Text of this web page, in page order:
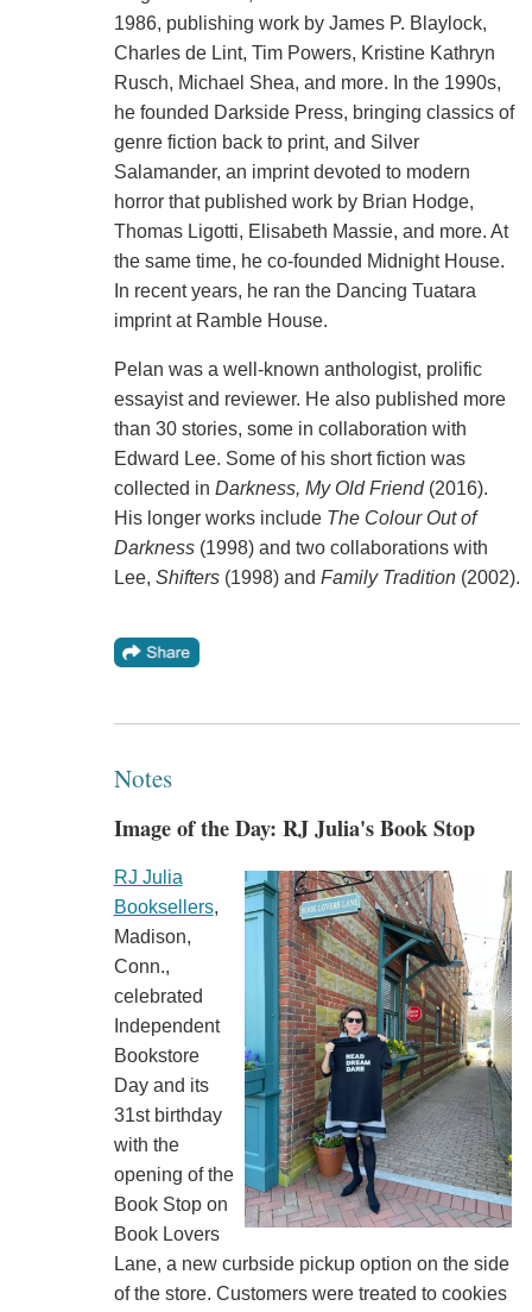
1986, publishing work by James P. Blaylock,
Charles de Lint, Tim Powers, Kristine Kathryn
Rusch, Michael Shea, and more. In the 1990s,
he founded Darkside Press, bringing classics of
genre fiction back to print, and Silver
Salamander, an imprint devoted to modern
horror that published work by Brian Hodge,
Thomas Ligotti, Elisabeth Massie, and more. At
the same time, he co-founded Midnight House.
In recent years, he ran the Dancing Tuatara
imprint at Ramble House.
Pelan was a well-known anthologist, prolific
essayist and reviewer. He also published more
than 30 stories, some in collaboration with
Edward Lee. Some of his short fiction was
collected in Darkness, My Old Friend(2016).
His longer works include The Colour Out of
Darkness(1998) and two collaborations with
Lee, Shifters(1998) and Family Tradition(2002).
Notes
Image of the Day: RJ Julia's Book Stop
RJ Julia
Booksellers,
Madison,
Conn.,
celebrated
Independent
Bookstore
Day and its
31st birthday
with the
opening of the
Book Stop on
Book Lovers
Lane, a new curbside pickup option on the side
of the store. Customers were treated to cookies